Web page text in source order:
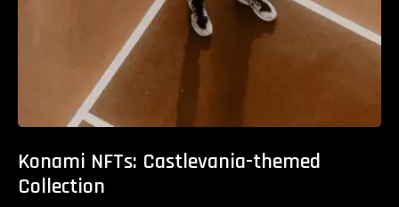
Konami NFTs: Castlevania-themed
Collection